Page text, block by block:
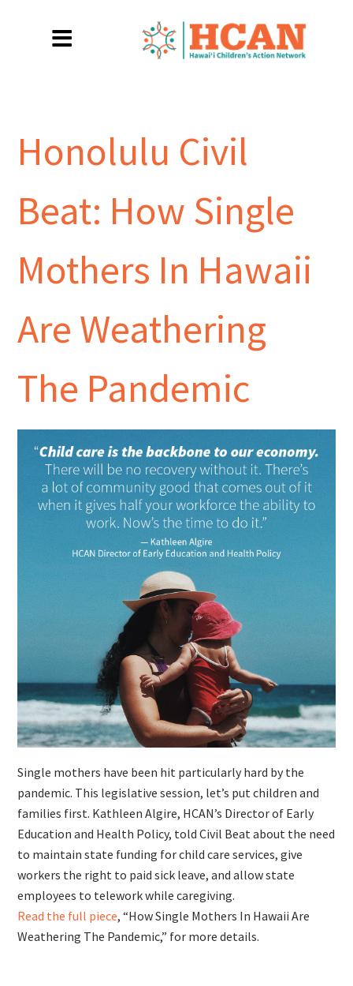
Honolulu Civil
Beat: How Single
Mothers In Hawaii
Are Weathering
The Pandemic
Single mothers have been hit particularly hard by the
pandemic. This legislative session, let’s put children and
families first. Kathleen Algire, HCAN’s Director of Early
Education and Health Policy, told Civil Beat about the need
to maintain state funding for child care services, give
workers the right to paid sick leave, and allow state
employees to telework while caregiving.
Read the full piece, “How Single Mothers In Hawaii Are
Weathering The Pandemic,” for more details.